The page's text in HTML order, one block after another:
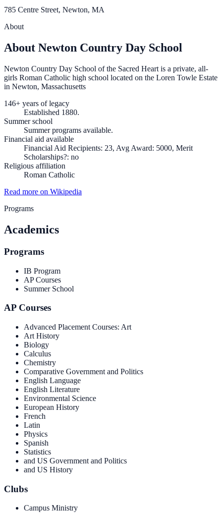
785 Centre Street, Newton, MA
About
About Newton Country Day School
Newton Country Day School of the Sacred Heart is a private, all-
girls Roman Catholic high school located on the Loren Towle Estate
in Newton, Massachusetts
146+ years of legacy
Established 1880.
Summer school
Summer programs available.
Financial aid available
Financial Aid Recipients: 23, Avg Award: 5000, Merit
Scholarships?: no
Religious affiliation
Roman Catholic
Read more on Wikipedia
Programs
Academics
Programs
IB Program
AP Courses
Summer School
AP Courses
Advanced Placement Courses: Art
Art History
Biology
Calculus
Chemistry
Comparative Government and Politics
English Language
English Literature
Environmental Science
European History
French
Latin
Physics
Spanish
Statistics
and US Government and Politics
and US History
Clubs
Campus Ministry